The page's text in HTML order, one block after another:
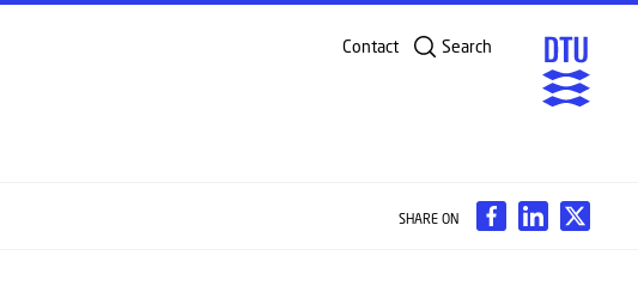
Contact Search
SHARE ON